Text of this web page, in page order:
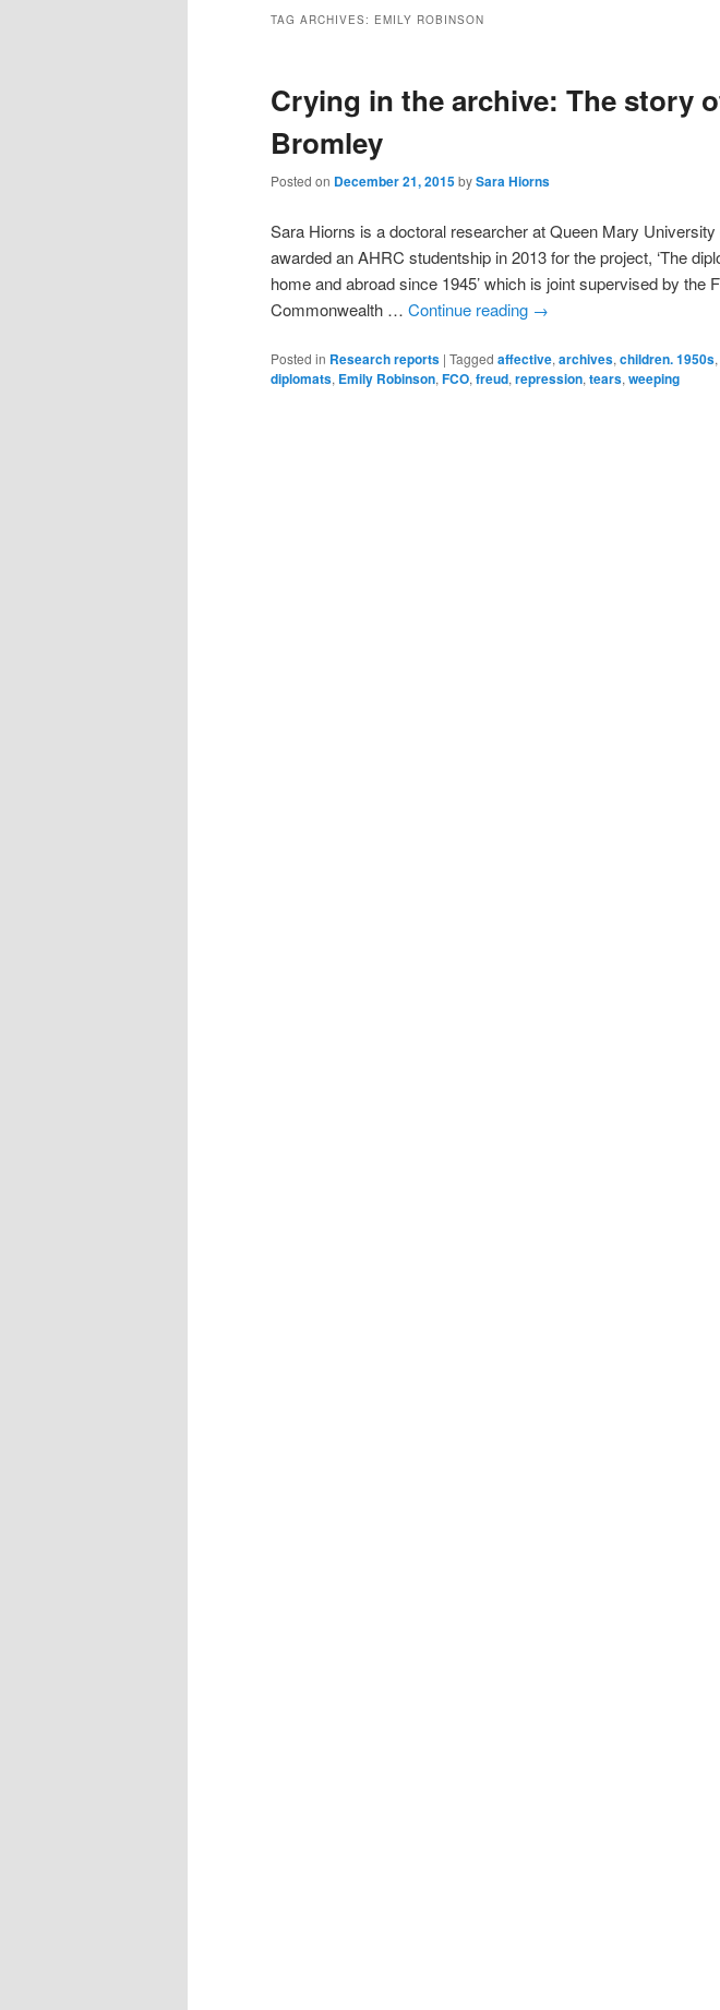
TAG ARCHIVES: EMILY ROBINSON
Crying in the archive: The story
Bromley
Posted on December 21, 2015bySara Hiorns
Sara Hiorns is a doctoral researcher at Queen Mary
awarded an AHRC studentship in 2013 for the project, ‘The
home and abroad since 1945’ which is joint supervised by the
Commonwealth … Continue reading →
Posted in Research reports | Tagged affective, archives, children. 1950s,
diplomats, Emily Robinson, FCO, freud, repression, tears, weeping